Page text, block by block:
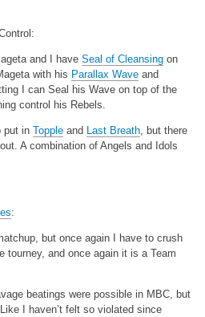
and I have Seal of Cleansingon
with his Parallax Waveand
I can Seal his Wave on top of the
control his Rebels.
put in Toppleand Last Breath, but there
A combination of Angels and Idols
:
but once again I have to crush
tourney, and once again it is a Team
beatings were possible in MBC, but
I haven’t felt so violated since